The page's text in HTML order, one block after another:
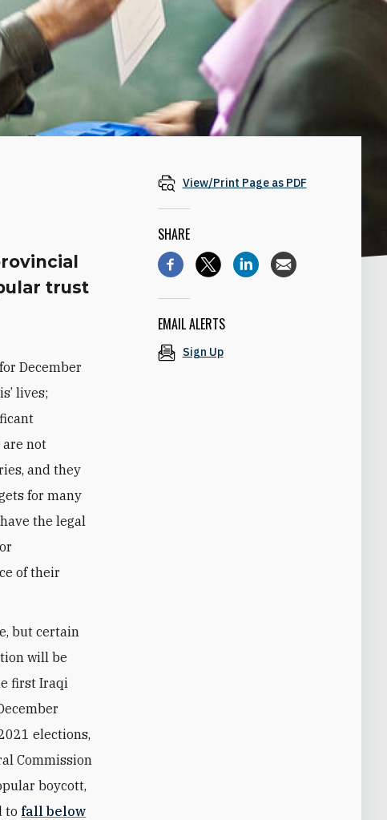
trust
December
lives;
are not
and they
for many
the legal
of their
but certain
will be
first Iraqi
elections,
Commission
boycott,
tofall below
View/Print Page as PDF
SHARE
EMAIL ALERTS
Sign Up